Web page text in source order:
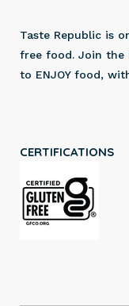
Taste Republic is
free food. Join the
to ENJOY food,
CERTIFICATIONS